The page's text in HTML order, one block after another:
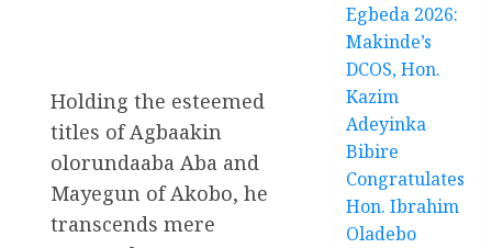
Holding the esteemed
titles of Agbaakin
olorundaaba Aba and
Mayegun of Akobo, he
transcends mere
Egbeda 2026:
Makinde’s
DCOS, Hon.
Kazim
Adeyinka
Bibire
Congratulates
Hon. Ibrahim
Oladebo